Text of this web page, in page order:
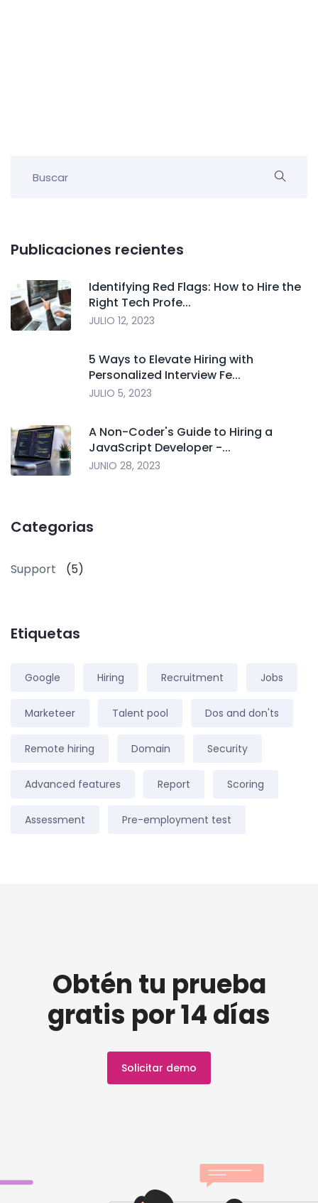
Publicaciones recientes
Identifying Red Flags: How to Hire the
Right Tech Profe...
JULIO 12, 2023
5 Ways to Elevate Hiring with
Personalized Interview Fe...
JULIO 5, 2023
A Non-Coder's Guide to Hiring a
JavaScript Developer -...
JUNIO 28, 2023
Categorias
Support (5)
Etiquetas
Google Hiring Recruitment Jobs
Marketeer Talent pool Dos and don'ts
Remote hiring Domain Security
Advanced features Report Scoring
Assessment Pre-employment test
Obtén tu prueba
gratis por 14 días
Solicitar demo